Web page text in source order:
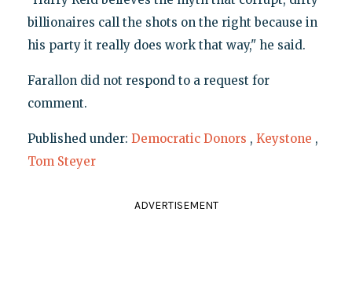
billionaires call the shots on the right because in
his party it really does work that way," he said.
Farallon did not respond to a request for
comment.
Published under: Democratic Donors , Keystone ,
Tom Steyer
ADVERTISEMENT